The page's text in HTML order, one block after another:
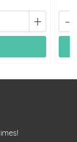
+ -